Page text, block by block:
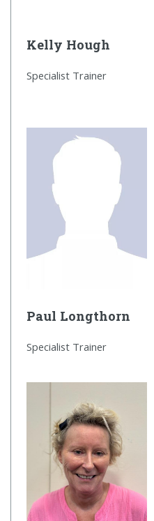
Kelly Hough
Specialist Trainer
Paul Longthorn
Specialist Trainer